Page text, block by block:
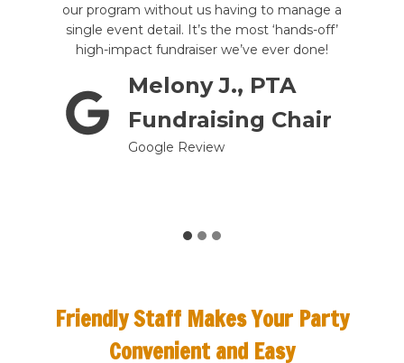
our program without us having to manage a
single event detail. It’s the most ‘hands-off’
high-impact fundraiser we’ve ever done!
Melony J., PTA
Fundraising Chair
Google Review
Friendly Staff Makes Your Party
Convenient and Easy